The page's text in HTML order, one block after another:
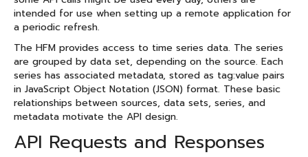
intended for use when setting up a remote application for
a periodic refresh.
The HFM provides access to time series data. The series
are grouped by data set, depending on the source. Each
series has associated metadata, stored as tag:value pairs
in JavaScript Object Notation (JSON) format. These basic
relationships between sources, data sets, series, and
metadata motivate the API design.
API Requests and Responses